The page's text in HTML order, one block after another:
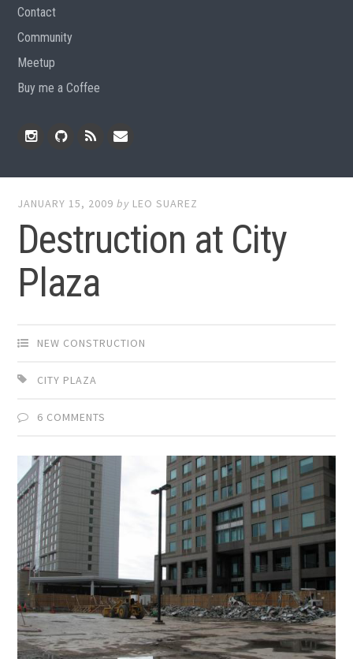
Contact
Community
Meetup
Buy me a Coffee
JANUARY 15, 2009 by LEO SUAREZ
Destruction at City
Plaza
NEW CONSTRUCTION
CITY PLAZA
6 COMMENTS